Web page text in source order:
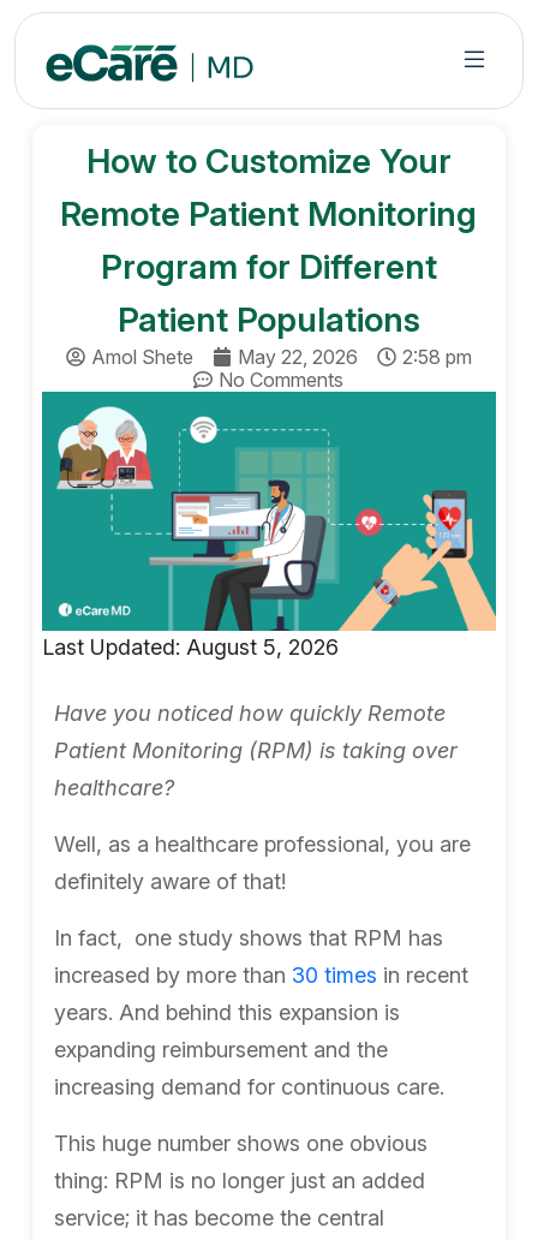
S
p
How to Customize Your
Remote Patient Monitoring
Program for Different
Patient Populations
Amol Shete May 22, 2026
2:58 pm
No Comments
Last Updated: August 5, 2026
Have you noticed how quickly Remote
Patient Monitoring (RPM) is taking over
healthcare?
Well, as a healthcare professional, you are
definitely aware of that!
In fact, one study shows that RPM has
increased by more than 30 times in recent
years. And behind this expansion is
expanding reimbursement and the
increasing demand for continuous care.
This huge number shows one obvious
thing: RPM is no longer just an added
service; it has become the central